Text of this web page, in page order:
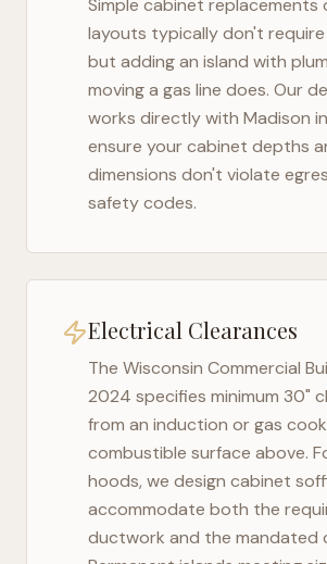
Simple cabinet replacements
layouts typically don't
but adding an island with
moving a gas line does. Our
works directly with Madison
ensure your cabinet depths
dimensions don't violate
safety codes.
Electrical Clearances
The Wisconsin Commercial
2024 specifies minimum 30"
from an induction or gas
combustible surface above.
hoods, we design cabinet
accommodate both the
ductwork and the mandated